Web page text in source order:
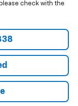
check with the